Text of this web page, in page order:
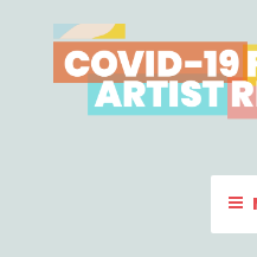
COVID-19
ARTIST